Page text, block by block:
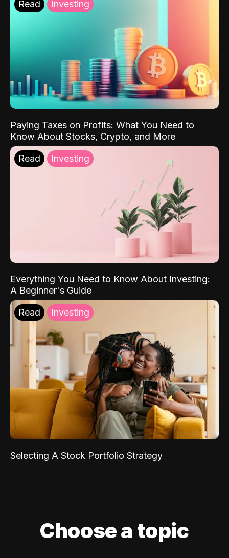
Read Investing
Paying Taxes on Profits: What You Need to
Know About Stocks, Crypto, and More
Read Investing
Everything You Need to Know About Investing:
A Beginner's Guide
Read Investing
Selecting A Stock Portfolio Strategy
Choose a topic